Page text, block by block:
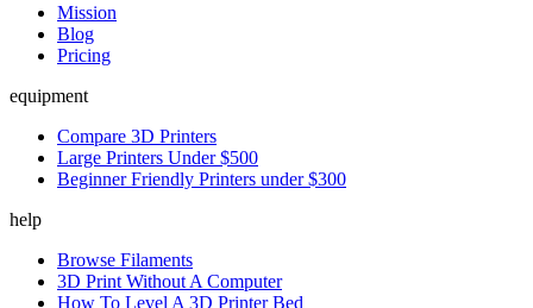
Mission
Blog
Pricing
equipment
Compare 3D Printers
Large Printers Under $500
Beginner Friendly Printers under $300
help
Browse Filaments
3D Print Without A Computer
How To Level A 3D Printer Bed